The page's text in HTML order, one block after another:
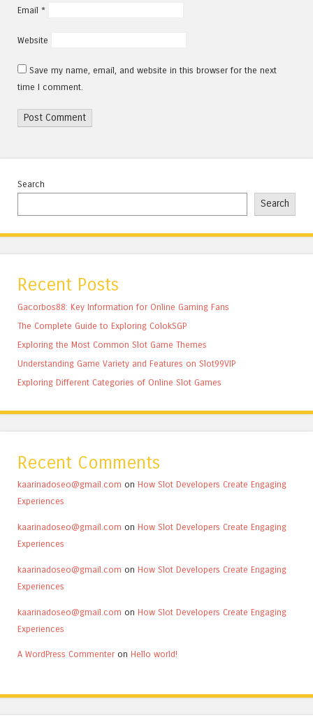
Email *
Website
Save my name, email, and website in this browser for the next
time I comment.
Search
Search
Recent Posts
Gacorbos88: Key Information for Online Gaming Fans
The Complete Guide to Exploring ColokSGP
Exploring the Most Common Slot Game Themes
Understanding Game Variety and Features on Slot99VIP
Exploring Different Categories of Online Slot Games
Recent Comments
kaarinadoseo@gmail.com on How Slot Developers Create Engaging
Experiences
kaarinadoseo@gmail.com on How Slot Developers Create Engaging
Experiences
kaarinadoseo@gmail.com on How Slot Developers Create Engaging
Experiences
kaarinadoseo@gmail.com on How Slot Developers Create Engaging
Experiences
A WordPress Commenter on Hello world!